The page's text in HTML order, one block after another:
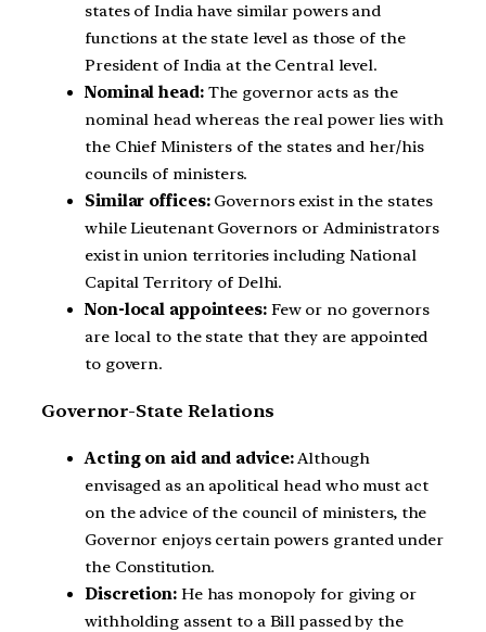
states of India have similar powers and
functions at the state level as those of the
President of India at the Central level.
Nominal head:The governor acts as the
nominal head whereas the real power lies with
the Chief Ministers of the states and her/his
councils of ministers.
Similar offices:Governors exist in the states
while Lieutenant Governors or Administrators
exist in union territories including National
Capital Territory of Delhi.
Non-local appointees:Few or no governors
are local to the state that they are appointed
to govern.
Governor-State Relations
Acting on aid and advice:Although
envisaged as an apolitical head who must act
on the advice of the council of ministers, the
Governor enjoys certain powers granted under
the Constitution.
Discretion:He has monopoly for giving or
withholding assent to a Bill passed by the